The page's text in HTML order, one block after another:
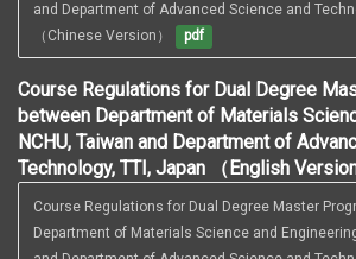
and Department of Advanced Science and
（Chinese Version）
pdf
Course Regulations for Dual Degree
between Department of Materials
NCHU, Taiwan and Department of
Technology, TTI, Japan （English
Course Regulations for Dual Degree Master
Department of Materials Science and